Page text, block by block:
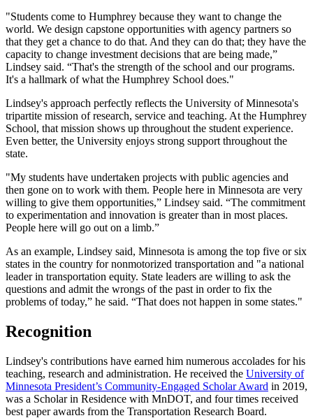
"Students come to Humphrey because they want to change the
world. We design capstone opportunities with agency partners so
that they get a chance to do that. And they can do that; they have the
capacity to change investment decisions that are being made,”
Lindsey said. “That's the strength of the school and our programs.
It's a hallmark of what the Humphrey School does."
Lindsey's approach perfectly reflects the University of Minnesota's
tripartite mission of research, service and teaching. At the Humphrey
School, that mission shows up throughout the student experience.
Even better, the University enjoys strong support throughout the
state.
"My students have undertaken projects with public agencies and
then gone on to work with them. People here in Minnesota are very
willing to give them opportunities,” Lindsey said. “The commitment
to experimentation and innovation is greater than in most places.
People here will go out on a limb.”
As an example, Lindsey said, Minnesota is among the top five or six
states in the country for nonmotorized transportation and "a national
leader in transportation equity. State leaders are willing to ask the
questions and admit the wrongs of the past in order to fix the
problems of today,” he said. “That does not happen in some states."
Recognition
Lindsey's contributions have earned him numerous accolades for his
teaching, research and administration. He received the University of
Minnesota President’s Community-Engaged Scholar Award in 2019,
was a Scholar in Residence with MnDOT, and four times received
best paper awards from the Transportation Research Board.